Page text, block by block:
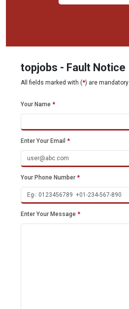
topjobs - Fault Notice
All fields marked with (*) are mandatory
Your Name *
Enter Your Email *
Your Phone Number *
Enter Your Message *